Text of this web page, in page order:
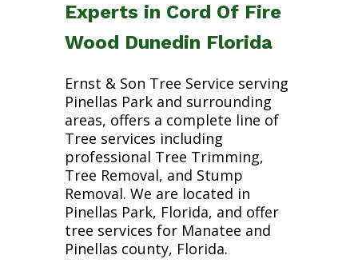
Experts in Cord Of Fire
Wood Dunedin Florida
Ernst & Son Tree Service serving
Pinellas Park and surrounding
areas, offers a complete line of
Tree services including
professional Tree Trimming,
Tree Removal, and Stump
Removal. We are located in
Pinellas Park, Florida, and offer
tree services for Manatee and
Pinellas county, Florida.